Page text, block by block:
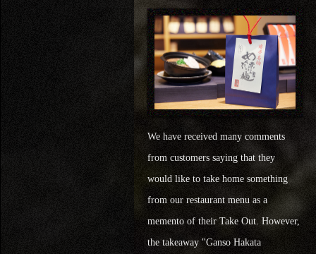
We have received many comments
from customers saying that they
would like to take home something
from our restaurant menu as a
memento of their Take Out. However,
the takeaway "Ganso Hakata